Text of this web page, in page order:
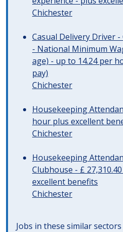
Chichester
Casual Delivery Driver
- National Minimum
age) - up to 14.24 per
pay)
Chichester
Housekeeping
hour plus excellent
Chichester
Housekeeping
Clubhouse - £
excellent benefits
Chichester
Jobs in these similar